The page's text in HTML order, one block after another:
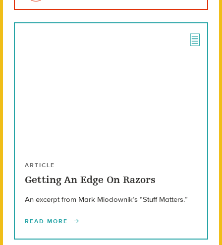
ARTICLE
Getting An Edge On Razors
An excerpt from Mark Miodownik’s “Stuff Matters.”
READ MORE